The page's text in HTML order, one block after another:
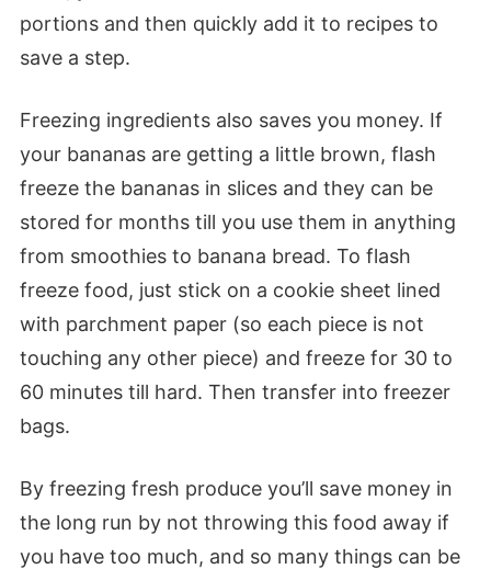
portions and then quickly add it to recipes to
save a step.
Freezing ingredients also saves you money. If
your bananas are getting a little brown, flash
freeze the bananas in slices and they can be
stored for months till you use them in anything
from smoothies to banana bread. To flash
freeze food, just stick on a cookie sheet lined
with parchment paper (so each piece is not
touching any other piece) and freeze for 30 to
60 minutes till hard. Then transfer into freezer
bags.
By freezing fresh produce you’ll save money in
the long run by not throwing this food away if
you have too much, and so many things can be